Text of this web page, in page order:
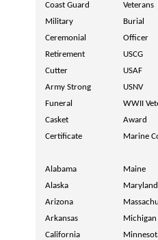
Coast Guard
Veterans
Military
Burial
Ceremonial
Officer
Retirement
USCG
Cutter
USAF
Army Strong
USNV
Funeral
WWII
Casket
Award
Certificate
Marine
Alabama
Maine
Alaska
Maryland
Arizona
Arkansas
Michigan
California